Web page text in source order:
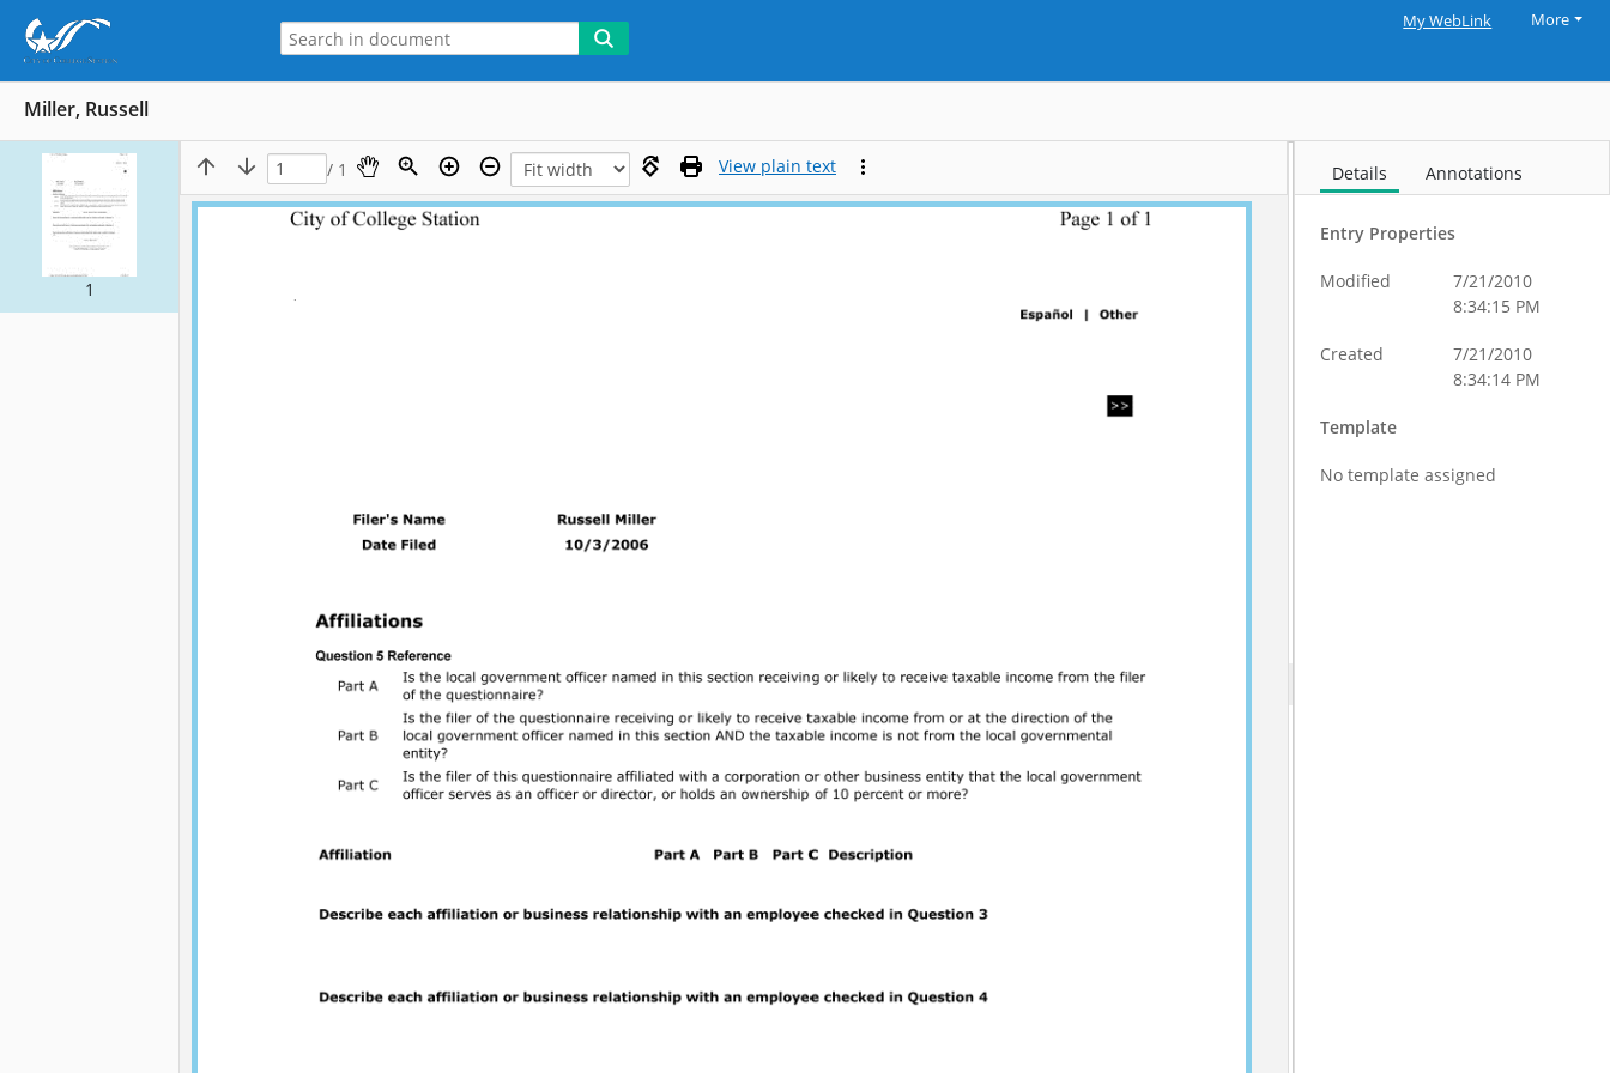
My WebLink More
Miller, Russell
1
/ 1 View plain text Details Annotations
Entry Properties
Modified
7/21/2010
8:34:15 PM
Created
7/21/2010
8:34:14 PM
Template
No template assigned